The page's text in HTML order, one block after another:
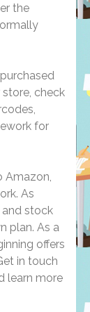
the
check
for
Amazon,
As
stock
plan. As a
offers
in touch
learn more